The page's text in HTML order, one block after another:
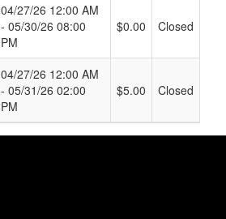
04/27/26 12:00 AM
- 05/30/26 08:00
PM
$0.00 Closed
04/27/26 12:00 AM
- 05/31/26 02:00
PM
$5.00 Closed